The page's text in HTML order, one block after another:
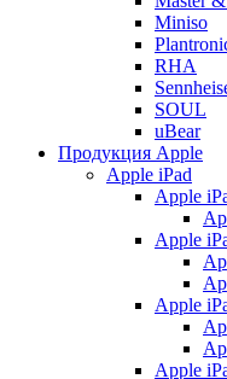
Miniso
RHA
SOUL
uBear
Продукция Apple
Apple iPad
Apple
Apple
Apple
Apple